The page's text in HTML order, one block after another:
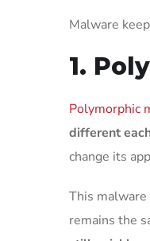
Malware
1.
Polymorphic
different
change its
This
remains the